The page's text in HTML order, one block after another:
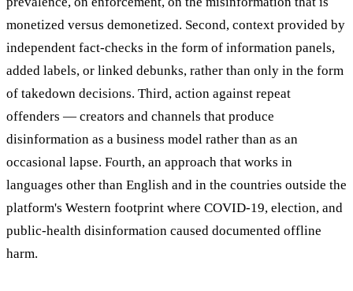
monetized versus demonetized. Second, context provided by
independent fact-checks in the form of information panels,
added labels, or linked debunks, rather than only in the form
of takedown decisions. Third, action against repeat
offenders — creators and channels that produce
disinformation as a business model rather than as an
occasional lapse. Fourth, an approach that works in
languages other than English and in the countries outside the
platform's Western footprint where COVID-19, election, and
public-health disinformation caused documented offline
harm.